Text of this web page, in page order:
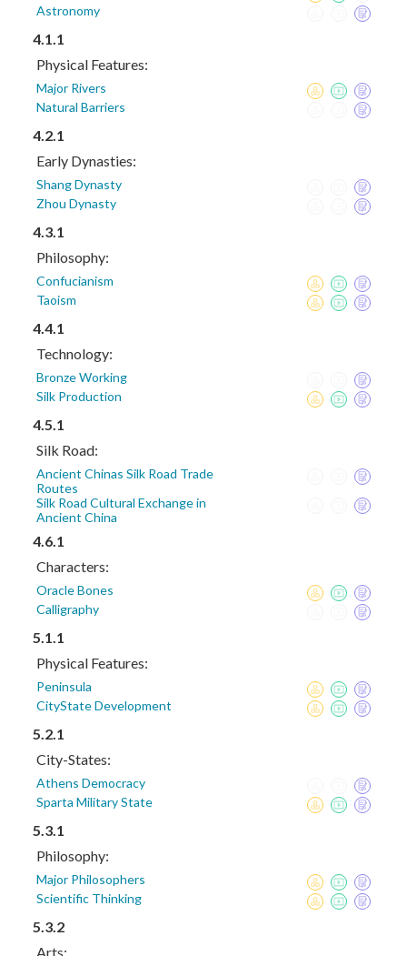
Astronomy
4.1.1
Physical Features:
Major Rivers
Natural Barriers
4.2.1
Early Dynasties:
Shang Dynasty
Zhou Dynasty
4.3.1
Philosophy:
Confucianism
Taoism
4.4.1
Technology:
Bronze Working
Silk Production
4.5.1
Silk Road:
Ancient Chinas Silk Road Trade
Routes
Silk Road Cultural Exchange in
Ancient China
4.6.1
Characters:
Oracle Bones
Calligraphy
5.1.1
Physical Features:
Peninsula
CityState Development
5.2.1
City-States:
Athens Democracy
Sparta Military State
5.3.1
Philosophy:
Major Philosophers
Scientific Thinking
5.3.2
Arts: